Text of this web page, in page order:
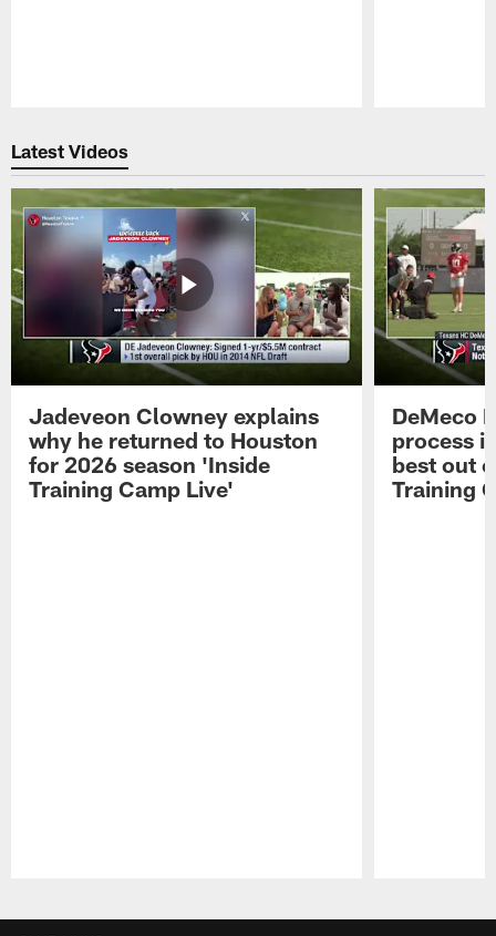
Latest Videos
Jadeveon Clowney explains
why he returned to Houston
for 2026 season 'Inside
Training Camp Live'
DeMeco
process
best out
Training